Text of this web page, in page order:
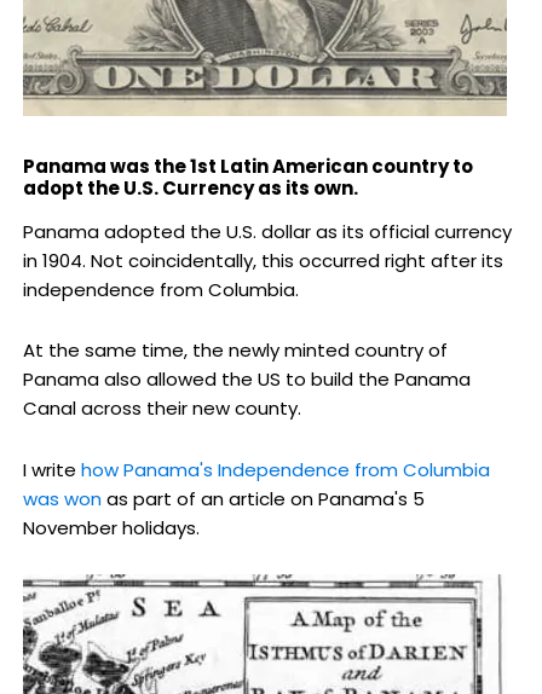
Panama was the 1st Latin American country to
adopt the U.S. Currency as its own.
Panama adopted the U.S. dollar as its official currency
in 1904. Not coincidentally, this occurred right after its
independence from Columbia.
At the same time, the newly minted country of
Panama also allowed the US to build the Panama
Canal across their new county.
I write how Panama's Independence from Columbia
was wonas part of an article on Panama's 5
November holidays.